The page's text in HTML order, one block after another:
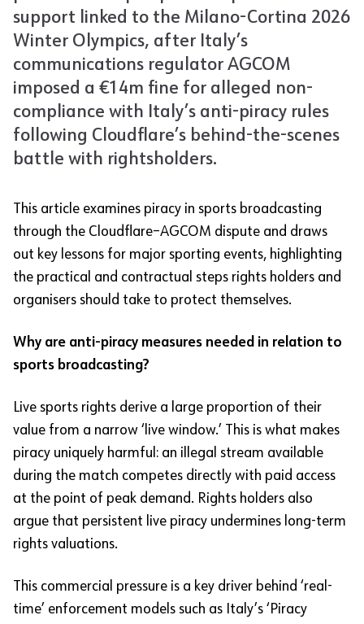
support linked to the Milano-Cortina 2026
Winter Olympics, after Italy’s
communications regulator AGCOM
imposed a €14m fine for alleged non-
compliance with Italy’s anti-piracy rules
following Cloudflare’s behind-the-scenes
battle with rightsholders.
This article examines piracy in sports broadcasting
through the Cloudflare–AGCOM dispute and draws
out key lessons for major sporting events, highlighting
the practical and contractual steps rights holders and
organisers should take to protect themselves.
Why are anti-piracy measures needed in relation to
sports broadcasting?
Live sports rights derive a large proportion of their
value from a narrow ‘live window.’ This is what makes
piracy uniquely harmful: an illegal stream available
during the match competes directly with paid access
at the point of peak demand. Rights holders also
argue that persistent live piracy undermines long-term
rights valuations.
This commercial pressure is a key driver behind ‘real-
time’ enforcement models such as Italy’s ‘Piracy